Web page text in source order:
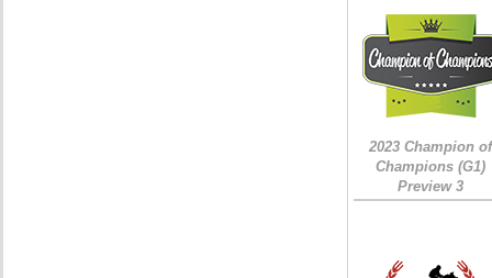
2023 Champion of
Champions (G1)
Preview 3